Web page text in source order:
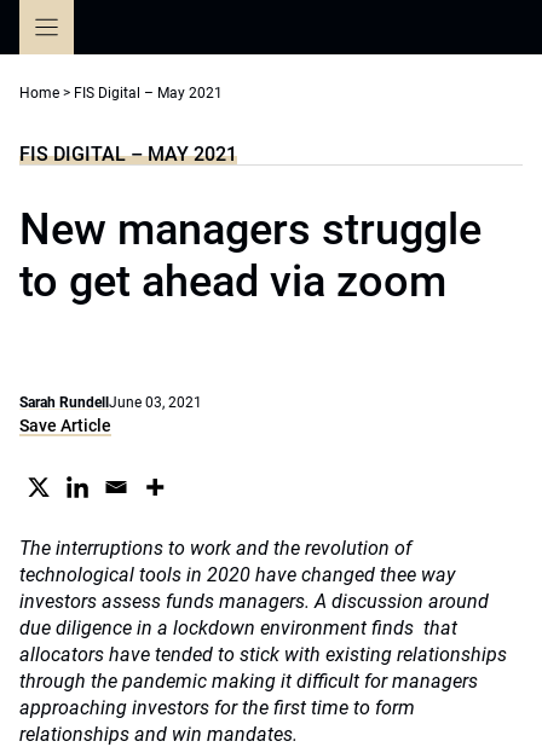
Home > FIS Digital – May 2021
FIS DIGITAL – MAY 2021
New managers struggle
to get ahead via zoom
Sarah Rundell June 03, 2021
Save Article
The interruptions to work and the revolution of
technological tools in 2020 have changed thee way
investors assess funds managers. A discussion around
due diligence in a lockdown environment finds that
allocators have tended to stick with existing relationships
through the pandemic making it difficult for managers
approaching investors for the first time to form
relationships and win mandates.